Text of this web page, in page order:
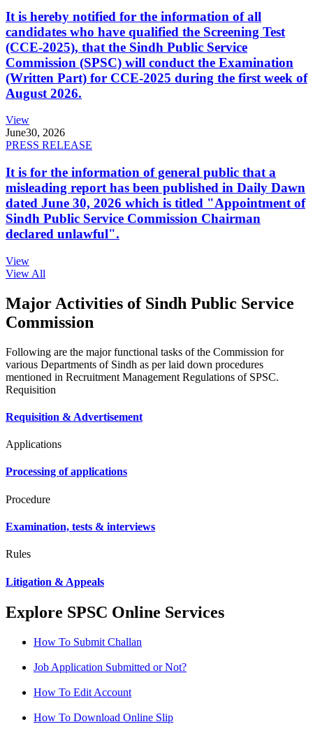
It is hereby notified for the information of all
candidates who have qualified the Screening Test
(CCE-2025), that the Sindh Public Service
Commission (SPSC) will conduct the Examination
(Written Part) for CCE-2025 during the first week of
August 2026.
View
June30, 2026
PRESS RELEASE
It is for the information of general public that a
misleading report has been published in Daily Dawn
dated June 30, 2026 which is titled "Appointment of
Sindh Public Service Commission Chairman
declared unlawful".
View
View All
Major Activities of Sindh Public Service
Commission
Following are the major functional tasks of the Commission for
various Departments of Sindh as per laid down procedures
mentioned in Recruitment Management Regulations of SPSC.
Requisition
Requisition & Advertisement
Applications
Processing of applications
Procedure
Examination, tests & interviews
Rules
Litigation & Appeals
Explore SPSC Online Services
How To Submit Challan
Job Application Submitted or Not?
How To Edit Account
How To Download Online Slip